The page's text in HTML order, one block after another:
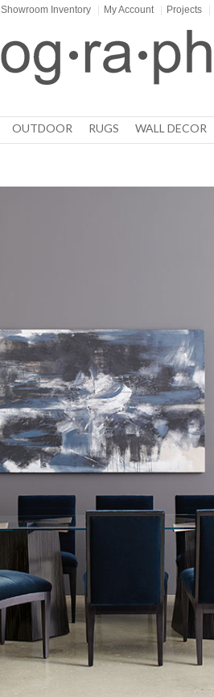
Showroom Inventory My Account Projects
OUTDOOR RUGS WALL DECOR